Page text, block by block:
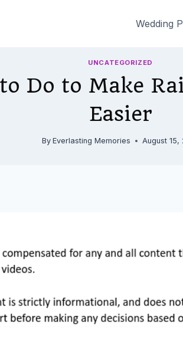
Wedding
UNCATEGORIZED
Do to Make
Easier
By Everlasting Memories August 15,